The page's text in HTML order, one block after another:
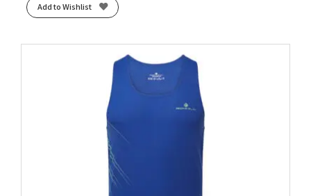
Add to Wishlist